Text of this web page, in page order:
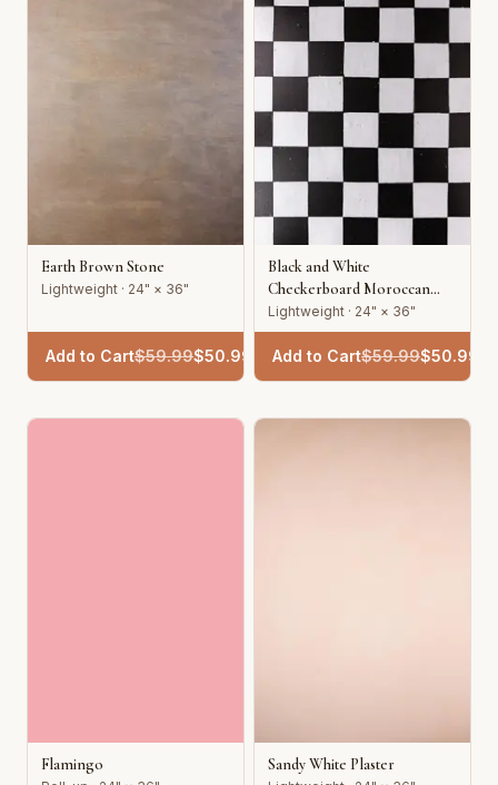
Earth Brown Stone
Lightweight · 24" × 36"
Add to Cart$59.99$50.99
Black and White
Checkerboard Moroccan
Tile
Lightweight · 24" × 36"
Add to Cart$59.99$50.99
Flamingo Sandy White Plaster